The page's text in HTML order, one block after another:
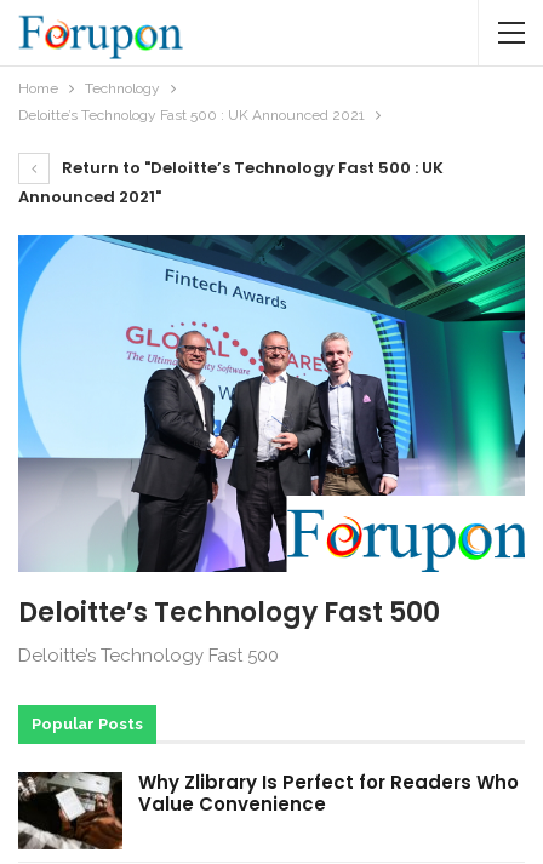
Home
Technology
Deloitte’s Technology Fast 500 : UK Announced 2021
Return to "Deloitte’s Technology Fast 500 : UK
Announced 2021"
Deloitte’s Technology Fast 500
Deloitte’s Technology Fast 500
Popular Posts
Why Zlibrary Is Perfect for Readers Who
Value Convenience